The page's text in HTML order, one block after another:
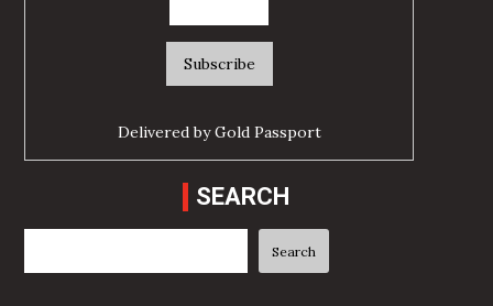
Delivered byGold Passport
SEARCH
Search